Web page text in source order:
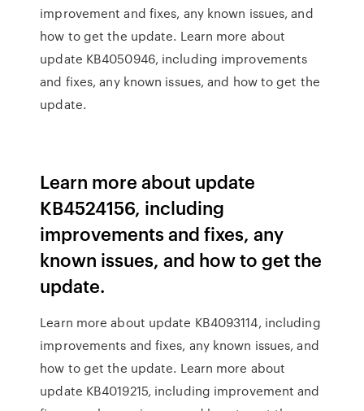
improvement and fixes, any known issues, and
how to get the update. Learn more about
update KB4050946, including improvements
and fixes, any known issues, and how to get the
update.
Learn more about update
KB4524156, including
improvements and fixes, any
known issues, and how to get the
update.
Learn more about update KB4093114, including
improvements and fixes, any known issues, and
how to get the update. Learn more about
update KB4019215, including improvement and